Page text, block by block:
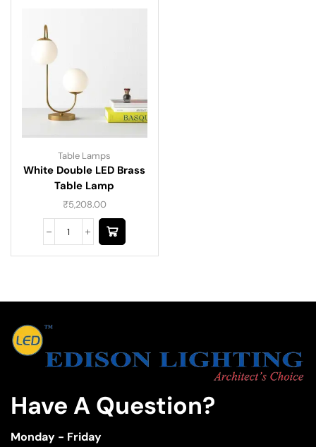
Table Lamps
White Double LED Brass
Table Lamp
₹5,208.00
Have A Question?
Monday - Friday